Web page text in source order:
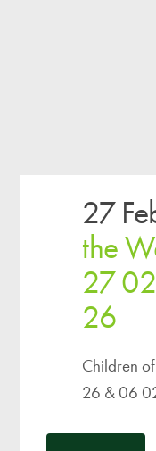
27
the
27
26
Children
26 & 06